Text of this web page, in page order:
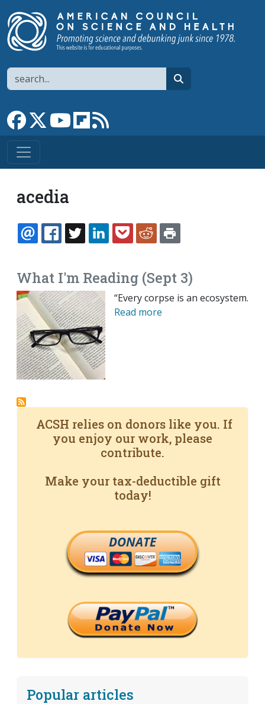
Search
Link to Facebook page
Link to XLink to YouTube channel
Link to flipboard
acedia
EMAILFACEBOOK
TWITTERLINKEDINPOCKETREDDIT
What I'm Reading (Sept 3)
“Every corpse is an ecosystem.
Read more
ACSH relies on donors like you. If
you enjoy our work, please
contribute.
Make your tax-deductible gift
today!
DONATE
Popular articles